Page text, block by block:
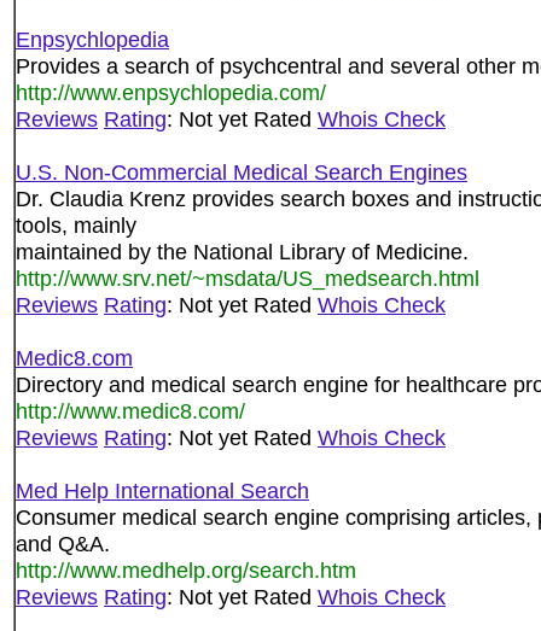
Enpsychlopedia
Provides a search of psychcentral and several other
http://www.enpsychlopedia.com/
Reviews Rating: Not yet Rated Whois Check
U.S. Non-Commercial Medical Search Engines
Dr. Claudia Krenz provides search boxes and
tools, mainly
maintained by the National Library of Medicine.
http://www.srv.net/~msdata/US_medsearch.html
Reviews Rating: Not yet Rated Whois Check
Medic8.com
Directory and medical search engine for healthcare
http://www.medic8.com/
Reviews Rating: Not yet Rated Whois Check
Med Help International Search
Consumer medical search engine comprising
and Q&A.
http://www.medhelp.org/search.htm
Reviews Rating: Not yet Rated Whois Check